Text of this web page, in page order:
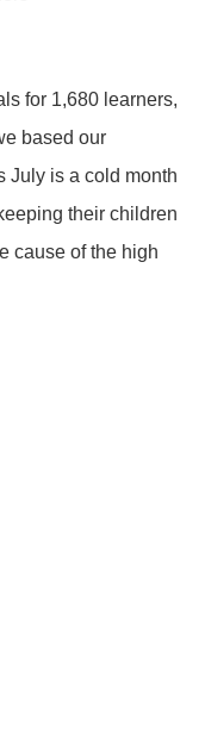
for 1,680 learners,
based our
July is a cold month
their children
cause of the high